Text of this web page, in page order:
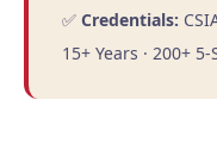
✅ Credentials:
15+ Years · 200+